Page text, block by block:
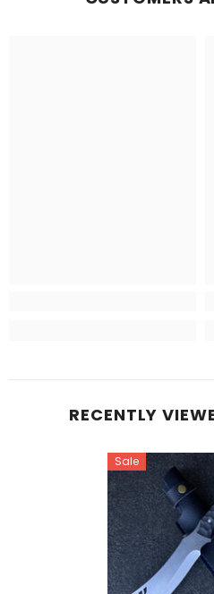
RECENTLY
Sale